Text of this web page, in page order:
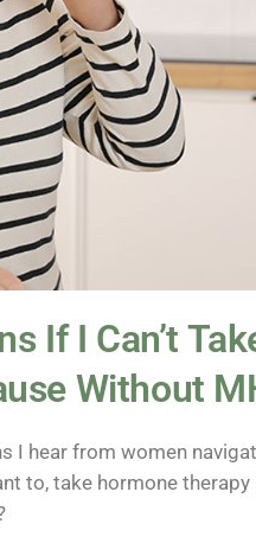
If I Can’t
Without
I hear from women
to, take hormone